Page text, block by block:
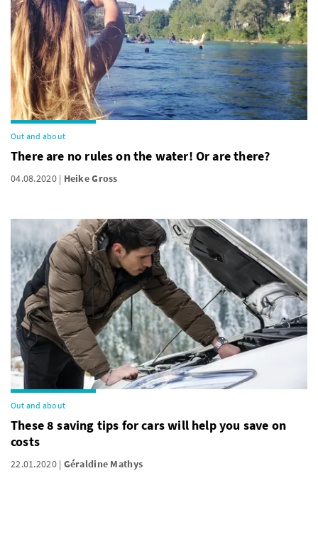
Out and about
There are no rules on the water! Or are there?
04.08.2020 Heike Gross
Out and about
These 8 saving tips for cars will help you save on
costs
22.01.2020 Géraldine Mathys